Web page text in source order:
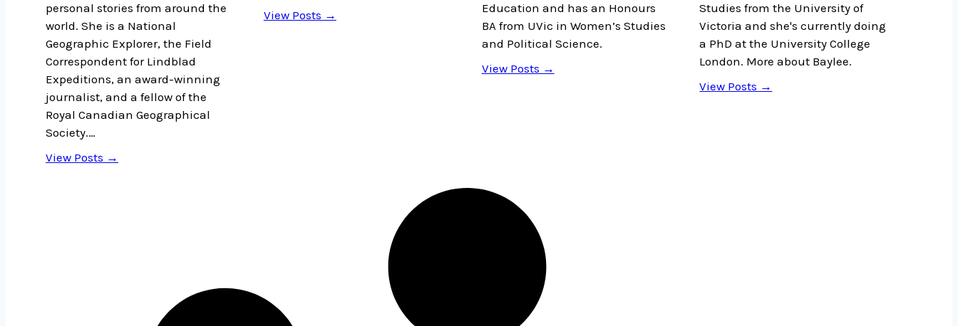
personal stories from around the
world. She is a National
Geographic Explorer, the Field
Correspondent for Lindblad
Expeditions, an award-winning
journalist, and a fellow of the
Royal Canadian Geographical
Society.…
View Posts →
View Posts →
Education and has an Honours
BA from UVic in Women’s Studies
and Political Science.
View Posts →
Studies from the University of
Victoria and she's currently doing
a PhD at the University College
London. More about Baylee.
View Posts →